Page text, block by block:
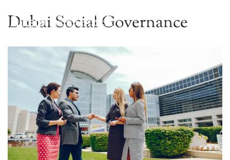
Dubai Social Governance